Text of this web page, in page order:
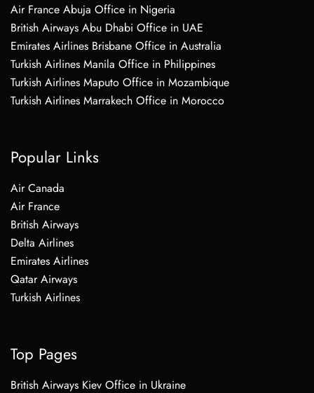
Air France Abuja Office in Nigeria
British Airways Abu Dhabi Office in UAE
Emirates Airlines Brisbane Office in Australia
Turkish Airlines Manila Office in Philippines
Turkish Airlines Maputo Office in Mozambique
Turkish Airlines Marrakech Office in Morocco
Popular Links
Air Canada
Air France
British Airways
Delta Airlines
Emirates Airlines
Qatar Airways
Turkish Airlines
Top Pages
British Airways Kiev Office in Ukraine